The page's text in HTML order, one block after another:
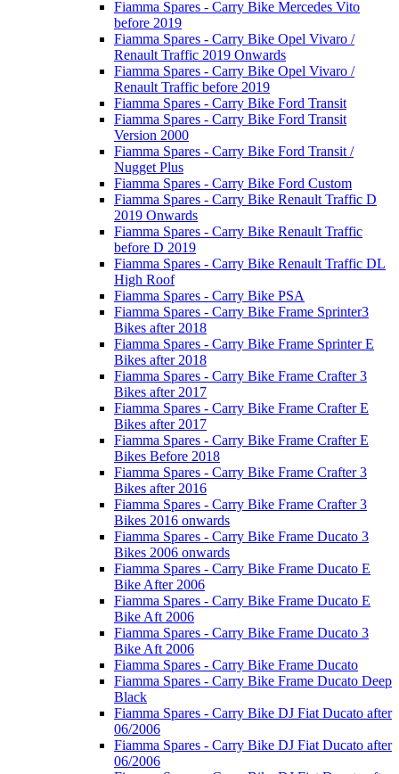
Fiamma Spares - Carry Bike Mercedes Vito
before 2019
Fiamma Spares - Carry Bike Opel Vivaro /
Renault Traffic 2019 Onwards
Fiamma Spares - Carry Bike Opel Vivaro /
Renault Traffic before 2019
Fiamma Spares - Carry Bike Ford Transit
Fiamma Spares - Carry Bike Ford Transit
Version 2000
Fiamma Spares - Carry Bike Ford Transit /
Nugget Plus
Fiamma Spares - Carry Bike Ford Custom
Fiamma Spares - Carry Bike Renault Traffic D
2019 Onwards
Fiamma Spares - Carry Bike Renault Traffic
before D 2019
Fiamma Spares - Carry Bike Renault Traffic DL
High Roof
Fiamma Spares - Carry Bike PSA
Fiamma Spares - Carry Bike Frame Sprinter3
Bikes after 2018
Fiamma Spares - Carry Bike Frame Sprinter E
Bikes after 2018
Fiamma Spares - Carry Bike Frame Crafter 3
Bikes after 2017
Fiamma Spares - Carry Bike Frame Crafter E
Bikes after 2017
Fiamma Spares - Carry Bike Frame Crafter E
Bikes Before 2018
Fiamma Spares - Carry Bike Frame Crafter 3
Bikes after 2016
Fiamma Spares - Carry Bike Frame Crafter 3
Bikes 2016 onwards
Fiamma Spares - Carry Bike Frame Ducato 3
Bikes 2006 onwards
Fiamma Spares - Carry Bike Frame Ducato E
Bike After 2006
Fiamma Spares - Carry Bike Frame Ducato E
Bike Aft 2006
Fiamma Spares - Carry Bike Frame Ducato 3
Bike Aft 2006
Fiamma Spares - Carry Bike Frame Ducato
Fiamma Spares - Carry Bike Frame Ducato Deep
Black
Fiamma Spares - Carry Bike DJ Fiat Ducato after
06/2006
Fiamma Spares - Carry Bike DJ Fiat Ducato after
06/2006